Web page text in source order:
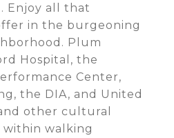
Enjoy all that
in the burgeoning
Plum
Hospital, the
Center,
the DIA, and United
other cultural
walking